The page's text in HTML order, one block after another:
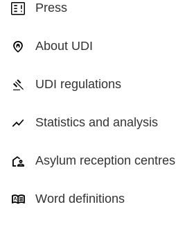
Press
About UDI
UDI regulations
Statistics and analysis
Asylum reception centres
Word definitions